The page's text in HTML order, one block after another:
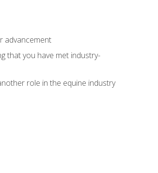
advancement
that you have met industry-
role in the equine industry